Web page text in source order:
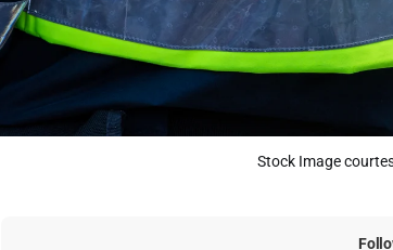
Stock Image